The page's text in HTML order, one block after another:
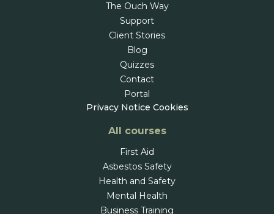
The Ouch Way
Support
Client Stories
Blog
Quizzes
Contact
Portal
Privacy Notice Cookies
All courses
First Aid
Asbestos Safety
Health and Safety
Mental Health
Business Training